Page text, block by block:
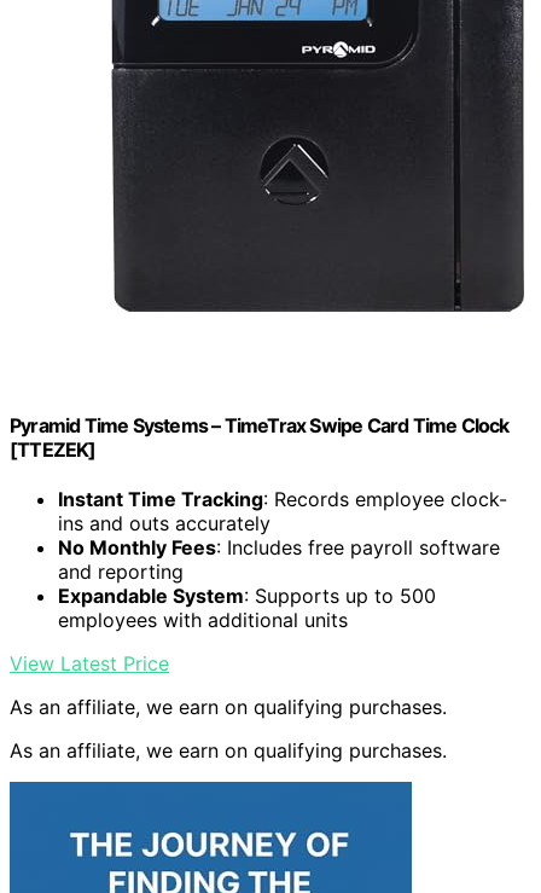
Pyramid Time Systems – TimeTrax Swipe Card Time Clock
[TTEZEK]
Instant Time Tracking: Records employee clock-
ins and outs accurately
No Monthly Fees: Includes free payroll software
and reporting
Expandable System: Supports up to 500
employees with additional units
View Latest Price
As an affiliate, we earn on qualifying purchases.
As an affiliate, we earn on qualifying purchases.